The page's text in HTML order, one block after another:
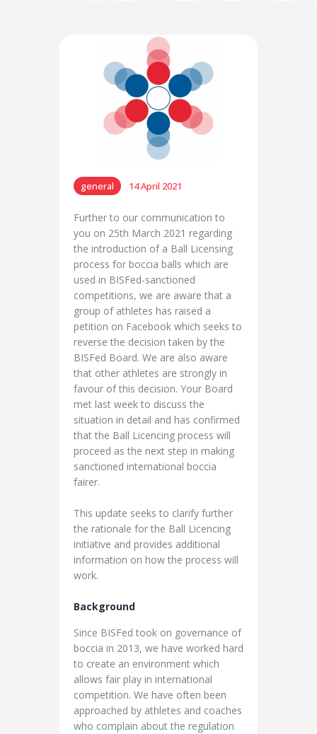
general 14 April 2021
Further to our communication to
you on 25th March 2021 regarding
the introduction of a Ball Licensing
process for boccia balls which are
used in BISFed-sanctioned
competitions, we are aware that a
group of athletes has raised a
petition on Facebook which seeks to
reverse the decision taken by the
BISFed Board. We are also aware
that other athletes are strongly in
favour of this decision. Your Board
met last week to discuss the
situation in detail and has confirmed
that the Ball Licencing process will
proceed as the next step in making
sanctioned international boccia
fairer.
This update seeks to clarify further
the rationale for the Ball Licencing
initiative and provides additional
information on how the process will
work.
Background
Since BISFed took on governance of
boccia in 2013, we have worked hard
to create an environment which
allows fair play in international
competition. We have often been
approached by athletes and coaches
who complain about the regulation